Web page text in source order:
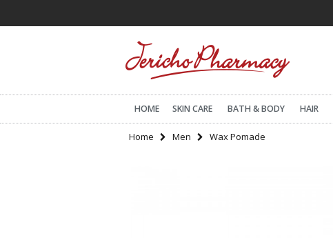
HOME SKIN CARE BATH & BODY HAIR
Home Men Wax Pomade